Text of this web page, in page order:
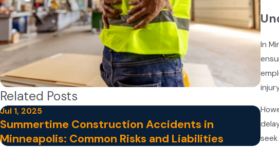
In
Related Posts
Jul 1, 2025
Summertime Construction Accidents in
Minneapolis: Common Risks and Liabilities
Jan
MN